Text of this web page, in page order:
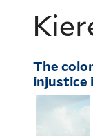
The
injustice